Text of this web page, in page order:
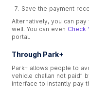
Save the payment
Alternatively, you can pay
well. You can even Check
portal.
Through Park+
Park+ allows people to
vehicle challan not paid”
interface to instantly pay